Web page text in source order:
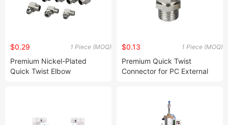
1 Piece (MOQ)
$0.29
Premium Nickel-Plated
Quick Twist Elbow
1 Piece (MOQ)
$0.13
Premium Quick Twist
Connector for PC External